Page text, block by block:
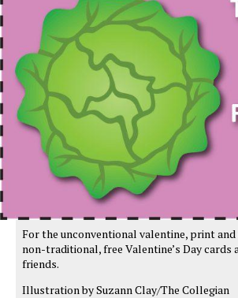
For the unconventional valentine, print
non-traditional, free Valentine’s Day cards
friends.
Illustration by Suzann Clay/The Collegian